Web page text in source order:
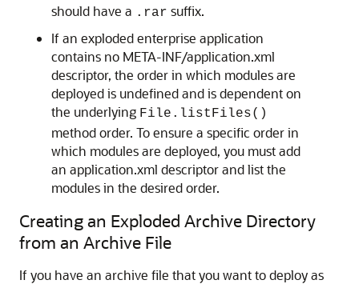
should have a .rar suffix.
If an exploded enterprise application
contains no META-INF/application.xml
descriptor, the order in which modules are
deployed is undefined and is dependent on
the underlying File.listFiles()
method order. To ensure a specific order in
which modules are deployed, you must add
an application.xml descriptor and list the
modules in the desired order.
Creating an Exploded Archive Directory
from an Archive File
If you have an archive file that you want to deploy as